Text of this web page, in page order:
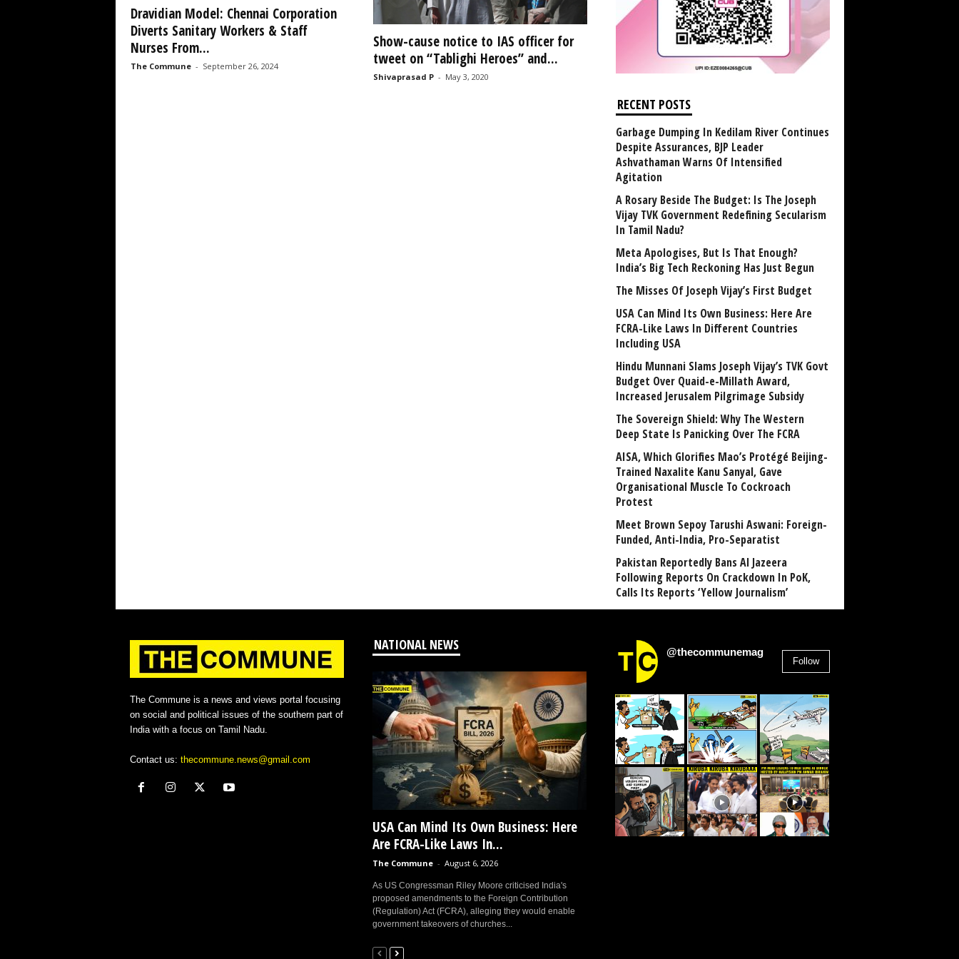
Dravidian Model: Chennai Corporation
Diverts Sanitary Workers & Staff
Nurses From...
The Commune - September 26, 2024
Show-cause notice to IAS officer for
tweet on “Tablighi Heroes” and...
Shivaprasad P - May 3, 2020
RECENT POSTS
Garbage Dumping In Kedilam River Continues
Despite Assurances, BJP Leader
Ashvathaman Warns Of Intensified
Agitation
A Rosary Beside The Budget: Is The Joseph
Vijay TVK Government Redefining Secularism
In Tamil Nadu?
Meta Apologises, But Is That Enough?
India’s Big Tech Reckoning Has Just Begun
The Misses Of Joseph Vijay’s First Budget
USA Can Mind Its Own Business: Here Are
FCRA-Like Laws In Different Countries
Including USA
Hindu Munnani Slams Joseph Vijay’s TVK Govt
Budget Over Quaid-e-Millath Award,
Increased Jerusalem Pilgrimage Subsidy
The Sovereign Shield: Why The Western
Deep State Is Panicking Over The FCRA
AISA, Which Glorifies Mao’s Protégé Beijing-
Trained Naxalite Kanu Sanyal, Gave
Organisational Muscle To Cockroach
Protest
Meet Brown Sepoy Tarushi Aswani: Foreign-
Funded, Anti-India, Pro-Separatist
Pakistan Reportedly Bans Al Jazeera
Following Reports On Crackdown In PoK,
Calls Its Reports ‘Yellow Journalism’
The Commune is a news and views portal focusing
on social and political issues of the southern part of
India with a focus on Tamil Nadu.
Contact us: thecommune.news@gmail.com
NATIONAL NEWS
USA Can Mind Its Own Business: Here
Are FCRA-Like Laws In...
The Commune - August 6, 2026
As US Congressman Riley Moore criticised India's
proposed amendments to the Foreign Contribution
(Regulation) Act (FCRA), alleging they would enable
government takeovers of churches...
@thecommunemag
Follow